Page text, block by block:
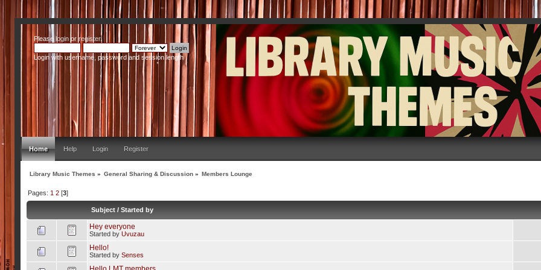
Please loginorregister.
Login with username, password and session length
Home Help Login Register
Library Music Themes » General Sharing & Discussion » Members Lounge
Pages: 1 2[3]
Subject /Started by
Hey everyone
Started by Uvuzau
Hello!
Started by Senses